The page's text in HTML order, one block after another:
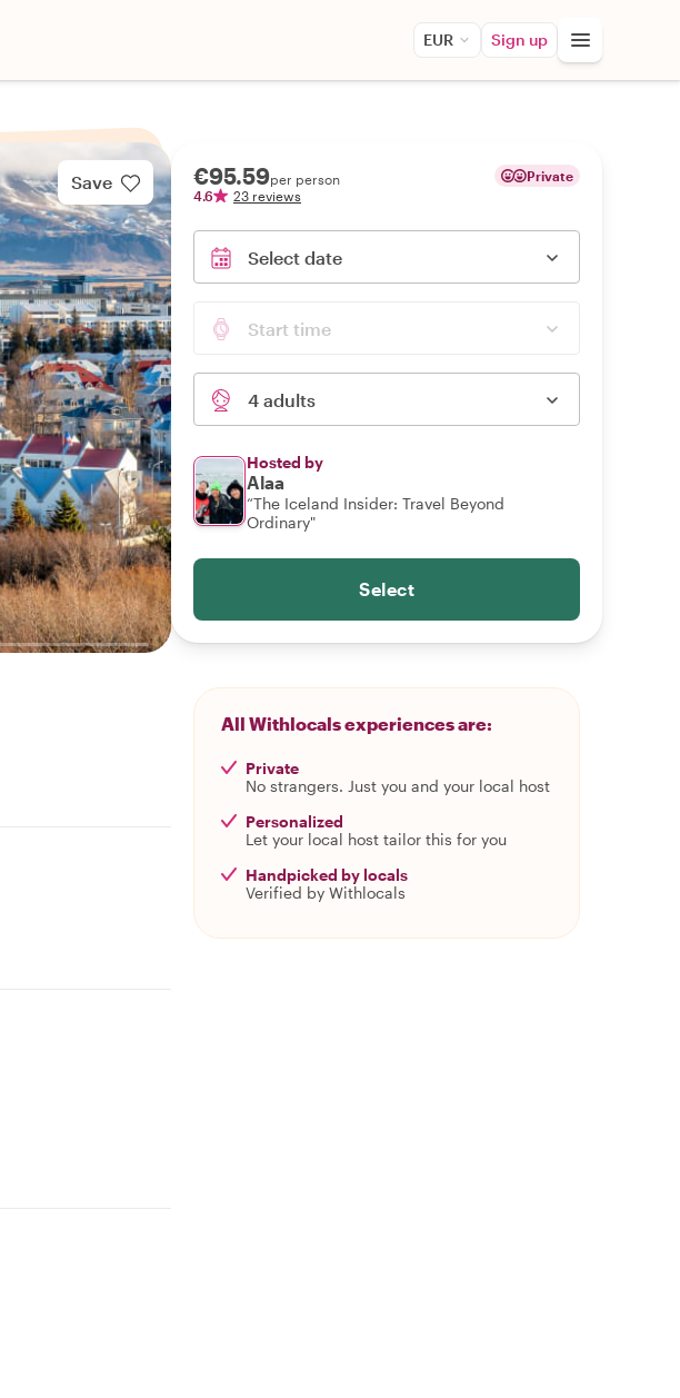
EUR Sign up
Save €95.59per person
4.6
23 reviews
Private
Select date
Start time
4 adults
Hosted by
Alaa
“The Iceland Insider: Travel Beyond
Ordinary"
Select
All Withlocals experiences are:
Private
No strangers. Just you and your local host
Personalized
Let your local host tailor this for you
Handpicked by locals
Verified by Withlocals